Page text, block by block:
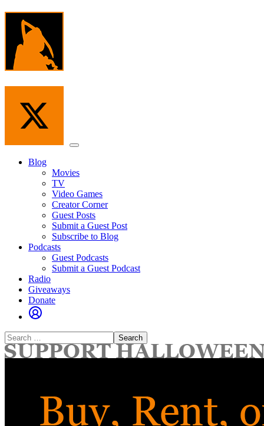
Skip
content
Menu
Blog
Movies
TV
Video Games
Creator Corner
Guest Posts
Submit a Guest Post
Subscribe to Blog
Podcasts
Guest Podcasts
Submit a Guest Podcast
Radio
Giveaways
Donate
Search
for: